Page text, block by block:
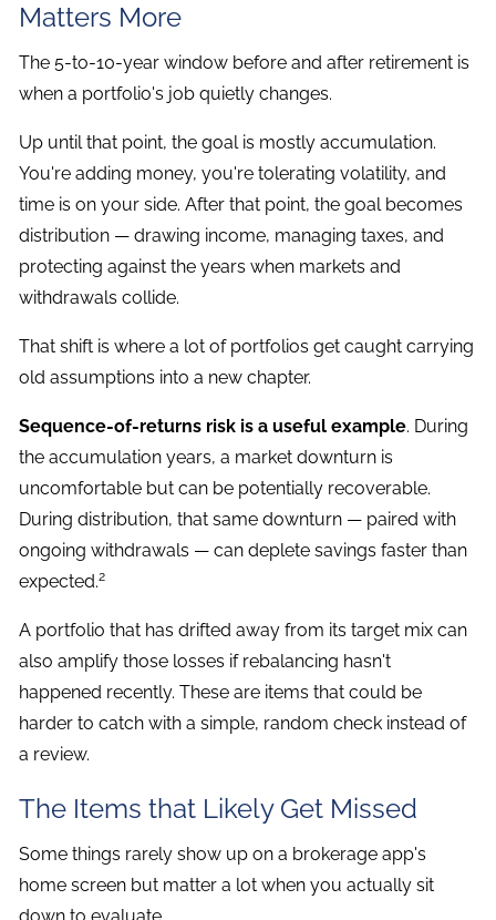
Matters More
The 5-to-10-year window before and after retirement is
when a portfolio's job quietly changes.
Up until that point, the goal is mostly accumulation.
You're adding money, you're tolerating volatility, and
time is on your side. After that point, the goal becomes
distribution — drawing income, managing taxes, and
protecting against the years when markets and
withdrawals collide.
That shift is where a lot of portfolios get caught carrying
old assumptions into a new chapter.
Sequence-of-returns risk is a useful example. During
the accumulation years, a market downturn is
uncomfortable but can be potentially recoverable.
During distribution, that same downturn — paired with
ongoing withdrawals — can deplete savings faster than
expected.2
A portfolio that has drifted away from its target mix can
also amplify those losses if rebalancing hasn't
happened recently. These are items that could be
harder to catch with a simple, random check instead of
a review.
The Items that Likely Get Missed
Some things rarely show up on a brokerage app's
home screen but matter a lot when you actually sit